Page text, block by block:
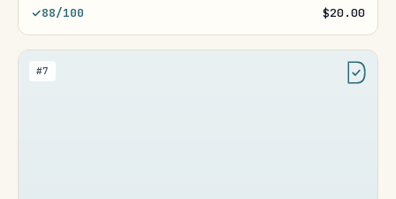
88/100 $20.00
#7